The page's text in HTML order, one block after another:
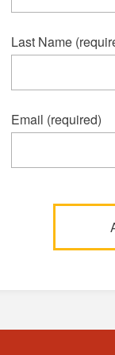
Last Name
Email (required)